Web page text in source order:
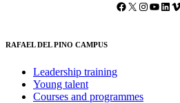
Facebook X Instagram YouTube LinkedIn Vimeo
RAFAEL DEL PINO CAMPUS
Leadership training
Young talent
Courses and programmes